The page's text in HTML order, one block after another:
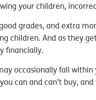
your children,
grades, and extra
children. And as they
financially.
occasionally fall
can and can’t buy,